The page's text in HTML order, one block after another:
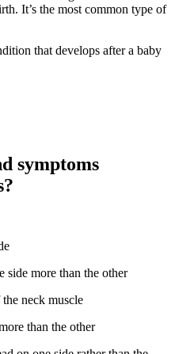
It’s the most common type of
that develops after a baby
symptoms
side more than the other
neck muscle
than the other